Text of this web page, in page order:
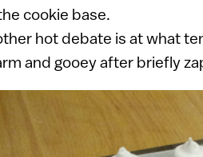
cookie base.
hot debate is at what
and gooey after briefly